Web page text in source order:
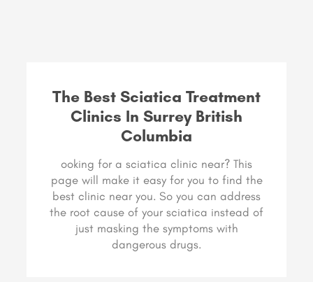
The Best Sciatica Treatment
Clinics In Surrey British
Columbia
ooking for a sciatica clinic near? This
page will make it easy for you to find the
best clinic near you. So you can address
the root cause of your sciatica instead of
just masking the symptoms with
dangerous drugs.